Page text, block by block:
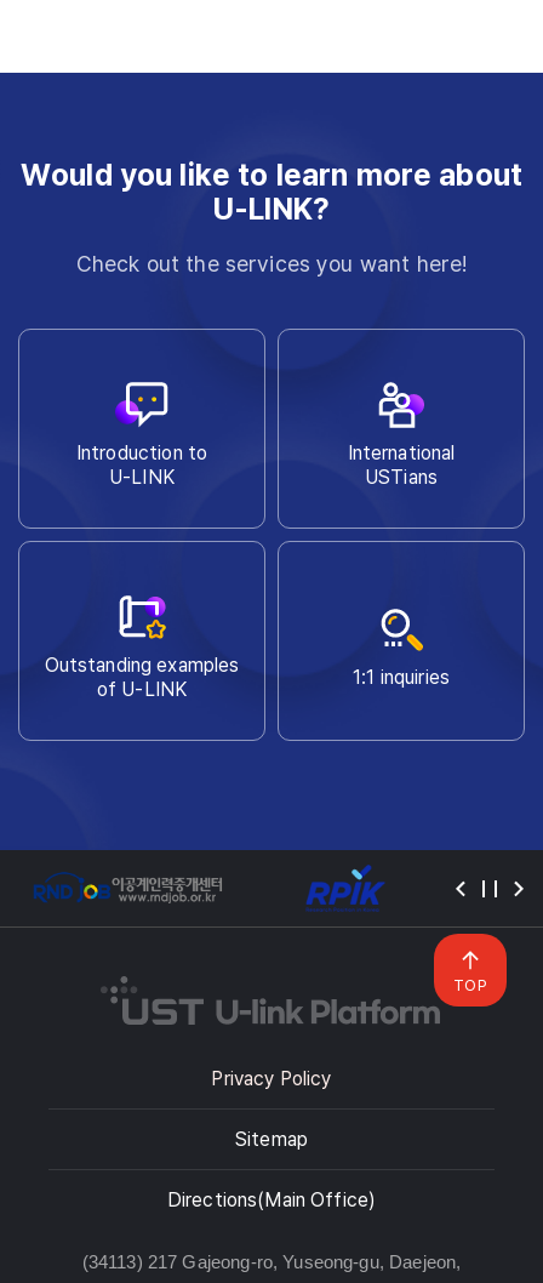
Would you like to learn more about
U-LINK?
Check out the services you want here!
Introduction to
U-LINK
International
USTians
Outstanding examples
of U-LINK
1:1 inquiries
Privacy Policy
Sitemap
Directions(Main Office)
(34113) 217 Gajeong-ro, Yuseong-gu, Daejeon,
TOP